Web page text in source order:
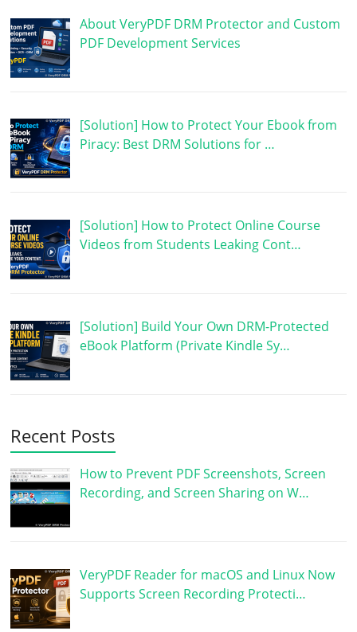
About VeryPDF DRM Protector and Custom
PDF Development Services
[Solution] How to Protect Your Ebook from
Piracy: Best DRM Solutions for …
[Solution] How to Protect Online Course
Videos from Students Leaking Cont…
[Solution] Build Your Own DRM-Protected
eBook Platform (Private Kindle Sy…
Recent Posts
How to Prevent PDF Screenshots, Screen
Recording, and Screen Sharing on W…
VeryPDF Reader for macOS and Linux Now
Supports Screen Recording Protecti…